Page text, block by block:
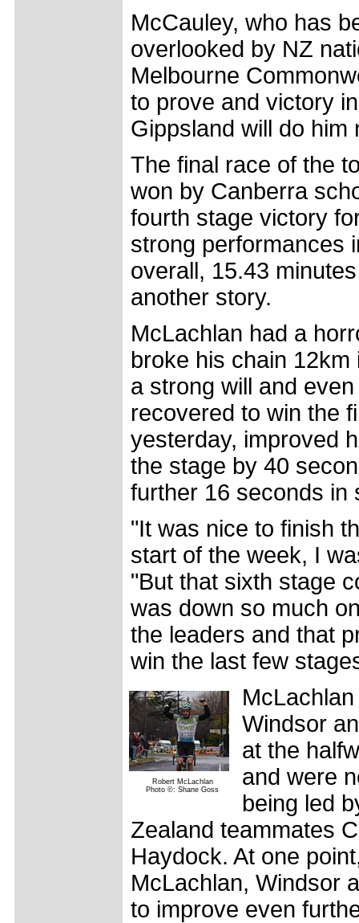
McCauley, who has
overlooked by NZ
Melbourne
to prove and victory
Gippsland will do him
The final race of the
won by Canberra
fourth stage victory
strong performances
overall, 15.43
another story.
McLachlan had a
broke his chain
a strong will and
recovered to win the
yesterday, improved
the stage by 40
further 16 seconds in
"It was nice to finish
start of the week, I
"But that sixth stage
was down so much
the leaders and that
win the last few
Robert McLachlan
Photo ©: Shane Goss
Windsor
at the
and were
being led
Zealand teammates
Haydock. At one
McLachlan, Windsor
to improve even